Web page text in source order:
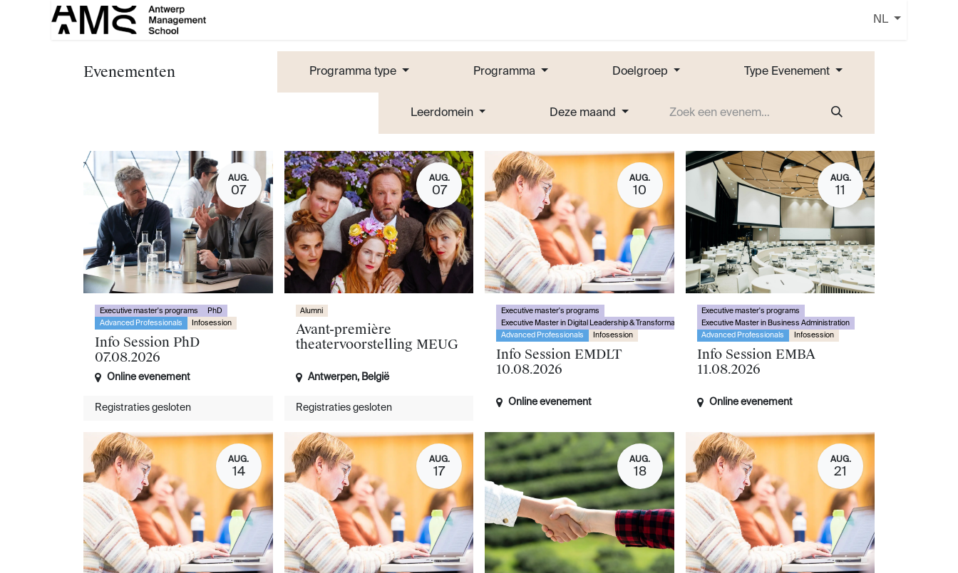
Overslaan naar inhoud
NL
Evenementen Programma type Programma Doelgroep Type Evenement
Leerdomein Deze maand
AUG.
07
Executive master's programs
PhD
Advanced Professionals
Infosession
Info Session PhD
07.08.2026
Online evenement
Registraties gesloten
AUG.
07
Alumni
Avant-première
theatervoorstelling MEUG
Antwerpen, België
Registraties gesloten
AUG.
10
Executive master's programs
Executive Master in Digital Leadership & Transformation
Advanced Professionals
Infosession
Info Session EMDLT
10.08.2026
Online evenement
AUG.
11
Executive master's programs
Executive Master in Business Administration
Advanced Professionals
Infosession
Info Session EMBA
11.08.2026
Online evenement
AUG.
14
AUG.
17
AUG.
18
AUG.
21